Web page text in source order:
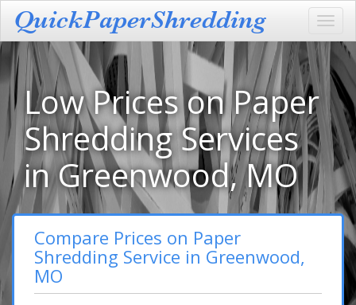
Low Prices on Paper
Shredding Services
in Greenwood, MO
Compare Prices on Paper
Shredding Service in Greenwood,
MO